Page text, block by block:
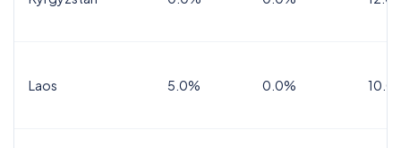
Laos 5.0% 0.0%